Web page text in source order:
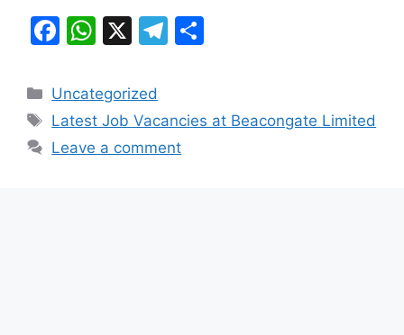
F
c
e
b
W
at
s
A
X
T
gr
a
e
Categories
Uncategorized
Tags
Latest Job Vacancies at Beacongate Limited
Leave a comment